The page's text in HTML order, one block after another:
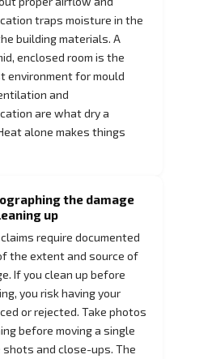
traps moisture in the
building materials. A
enclosed room is the
environment for mould
and
are what dry a
alone makes things
the damage
up
require documented
the extent and source of
If you clean up before
you risk having your
or rejected. Take photos
before moving a single
shots and close-ups. The